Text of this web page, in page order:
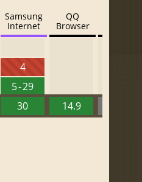
Samsung
Internet
4
5 - 29
30
QQ
Browser
14.9